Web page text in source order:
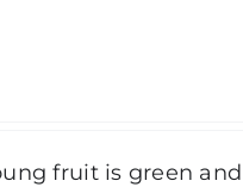
fruit is green